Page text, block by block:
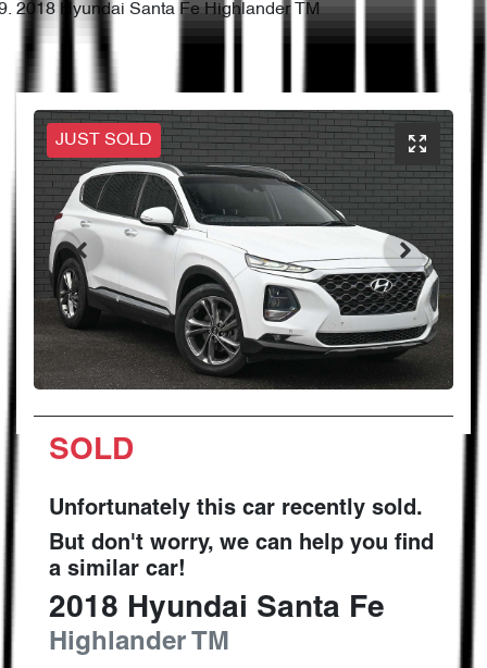
2018 Hyundai Santa Fe Highlander TM
JUST SOLD
SOLD
Unfortunately this car recently sold.
But don't worry, we can help you find
a similar car!
2018 Hyundai Santa Fe
Highlander TM